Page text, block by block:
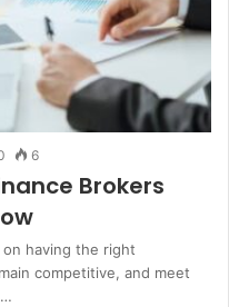
6
Brokers
having the right
competitive, and meet